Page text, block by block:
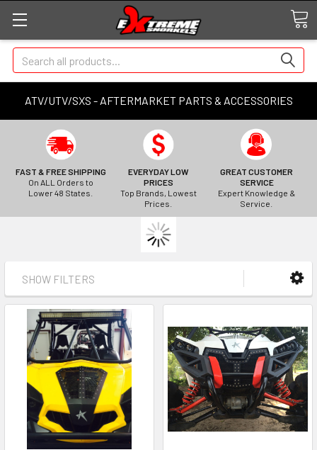
ATV/UTV/SXS - AFTERMARKET PARTS & ACCESSORIES
Search
FAST & FREE SHIPPING
On ALL Orders to
Lower 48 States.
EVERYDAY LOW
PRICES
Top Brands, Lowest
Prices.
GREAT CUSTOMER
SERVICE
Expert Knowledge &
Service.
SHOW FILTERS